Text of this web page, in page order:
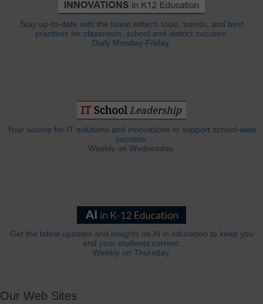
Stay up-to-date with the latest edtech tools, trends, and best
practices for classroom, school and district success.
Daily Monday-Friday.
Your source for IT solutions and innovations to support school-wide
success.
Weekly on Wednesday.
Get the latest updates and insights on AI in education to keep you
and your students current.
Weekly on Thursday.
Our Web Sites